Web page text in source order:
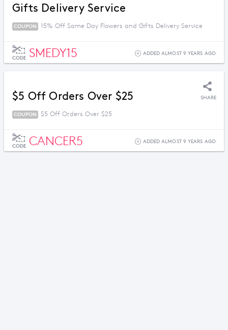
Gifts Delivery Service
COUPON 15% Off Same Day Flowers and Gifts Delivery Service
CODE SMEDY15 ADDED ALMOST 9 YEARS AGO
$5 Off Orders Over $25 SHARE
COUPON $5 Off Orders Over $25
CODE CANCER5 ADDED ALMOST 9 YEARS AGO